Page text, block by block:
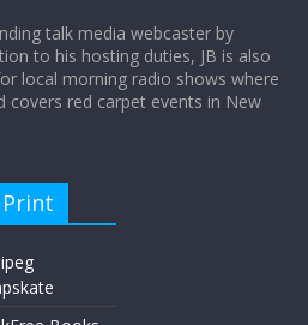
talk media webcaster by
to his hosting duties, JB is also
local morning radio shows where
covers red carpet events in New
Print